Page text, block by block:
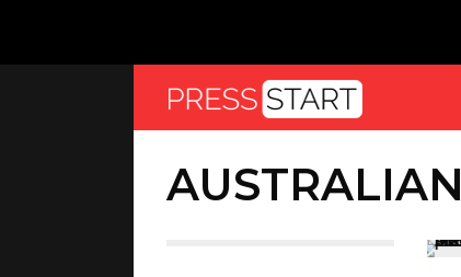
AUSTRALIAN